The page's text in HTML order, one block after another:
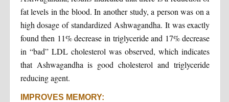
fat levels in the blood. In another study, a person was on a
high dosage of standardized Ashwagandha. It was exactly
found then 11% decrease in triglyceride and 17% decrease
in “bad” LDL cholesterol was observed, which indicates
that Ashwagandha is good cholesterol and triglyceride
reducing agent.
IMPROVES MEMORY: